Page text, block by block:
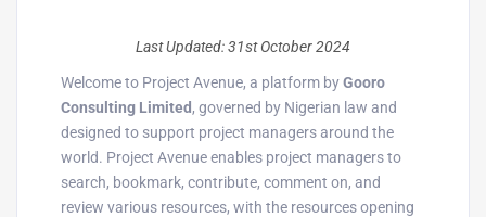
Last Updated: 31st October 2024
Welcome to Project Avenue, a platform byGooro
Consulting Limited, governed by Nigerian law and
designed to support project managers around the
world. Project Avenue enables project managers to
search, bookmark, contribute, comment on, and
review various resources, with the resources opening